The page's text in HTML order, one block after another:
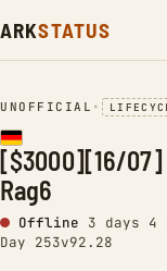
ARKSTATUS
UNOFFICIAL •
[$3000][16/07]
Rag6
Offline 3 days 4
Day 253v92.28